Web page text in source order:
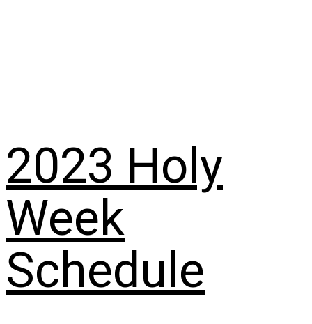
2023 Holy
Week
Schedule